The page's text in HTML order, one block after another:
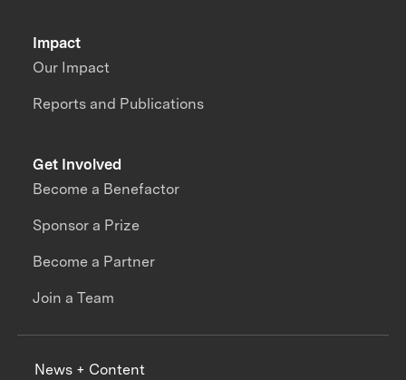
Impact
Our Impact
Reports and Publications
Get Involved
Become a Benefactor
Sponsor a Prize
Become a Partner
Join a Team
News + Content